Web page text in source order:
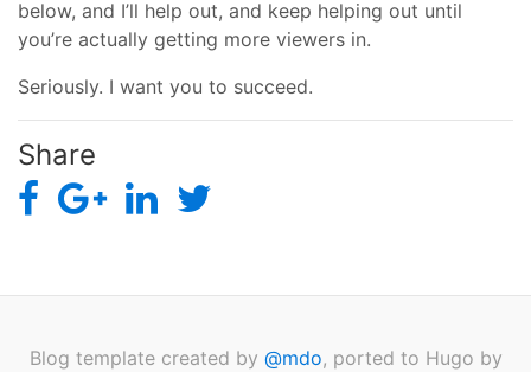
below, and I’ll help out, and keep helping out until
you’re actually getting more viewers in.
Seriously. I want you to succeed.
Share
Blog template created by @mdo, ported to Hugo by